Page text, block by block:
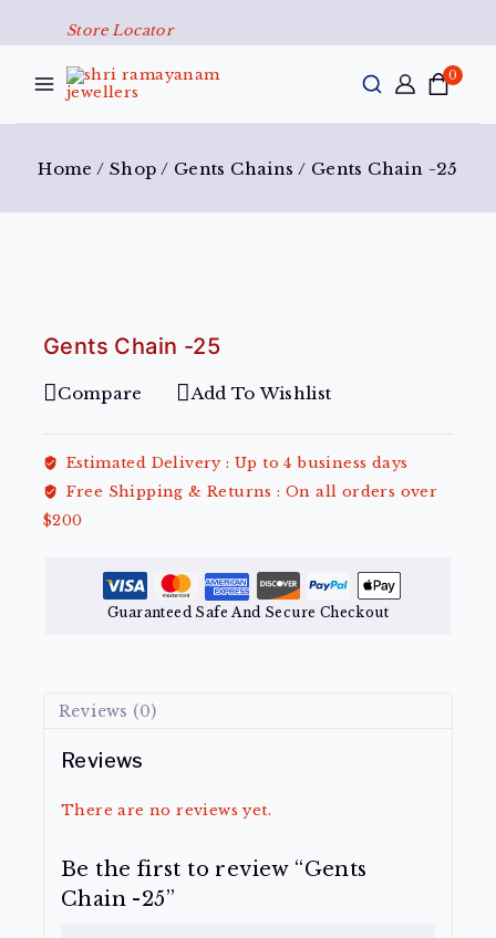
Store Locator
0
Home / Shop / Gents Chains / Gents Chain -25
Gents Chain -25
Compare Add To Wishlist
Estimated Delivery :Up to 4 business days
Free Shipping & Returns :On all orders over
$200
Guaranteed Safe And Secure Checkout
Reviews (0)
Reviews
There are no reviews yet.
Be the first to review “Gents
Chain -25”